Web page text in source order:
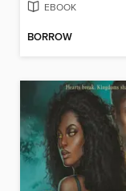
EBOOK
BORROW